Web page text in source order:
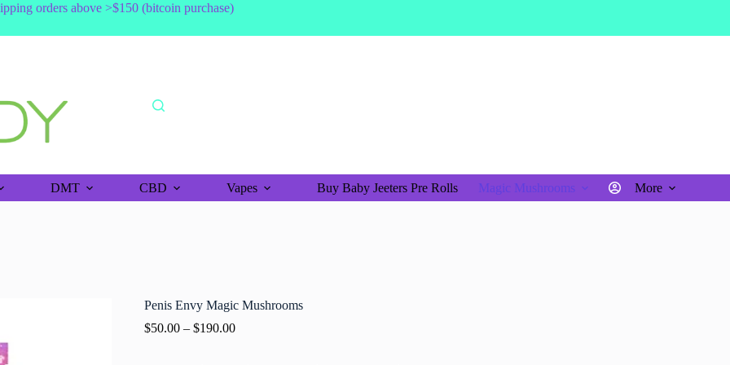
orders above >$150 (bitcoin purchase)
DMT CBD Vapes Buy Baby Jeeters Pre Rolls Magic Mushrooms More
Penis Envy Magic Mushrooms
$50.00– $190.00